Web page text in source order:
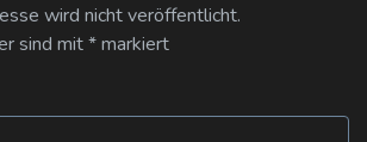
wird nicht veröffentlicht.
sind mit*markiert